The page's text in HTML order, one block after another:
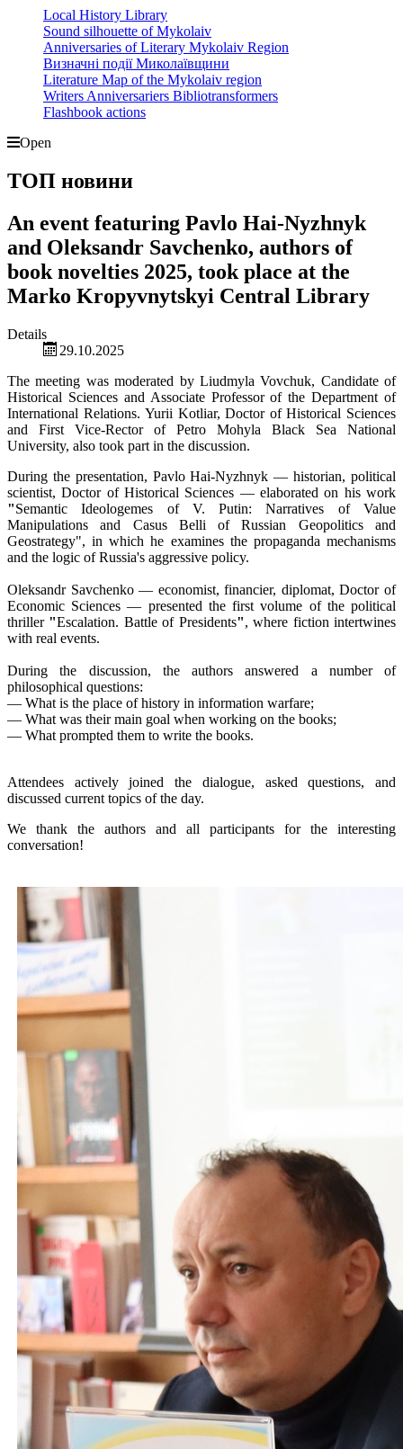
Local History Library
Sound silhouette of Mykolaiv
Anniversaries of Literary Mykolaiv Region
Визначні події Миколаївщини
Literature Map of the Mykolaiv region
Writers Anniversariers Bibliotransformers
Flashbook actions
Open
ТОП новини
An event featuring Pavlo Hai-Nyzhnyk
and Oleksandr Savchenko, authors of
book novelties 2025, took place at the
Marko Kropyvnytskyi Central Library
Details
29.10.2025
The meeting was moderated by Liudmyla Vovchuk, Candidate of
Historical Sciences and Associate Professor of the Department of
International Relations. Yurii Kotliar, Doctor of Historical Sciences
and First Vice-Rector of Petro Mohyla Black Sea National
University, also took part in the discussion.
During the presentation, Pavlo Hai-Nyzhnyk — historian, political
scientist, Doctor of Historical Sciences — elaborated on his work
"Semantic Ideologemes of V. Putin: Narratives of Value
Manipulations and Casus Belli of Russian Geopolitics and
Geostrategy", in which he examines the propaganda mechanisms
and the logic of Russia's aggressive policy.
Oleksandr Savchenko — economist, financier, diplomat, Doctor of
Economic Sciences — presented the first volume of the political
thriller "Escalation. Battle of Presidents", where fiction intertwines
with real events.
During the discussion, the authors answered a number of
philosophical questions:
— What is the place of history in information warfare;
— What was their main goal when working on the books;
— What prompted them to write the books.
Attendees actively joined the dialogue, asked questions, and
discussed current topics of the day.
We thank the authors and all participants for the interesting
conversation!